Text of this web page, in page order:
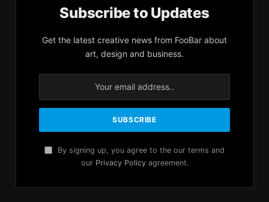
Subscribe to Updates
Get the latest creative news from FooBar about
art, design and business.
By signing up, you agree to the our terms and
our Privacy Policyagreement.